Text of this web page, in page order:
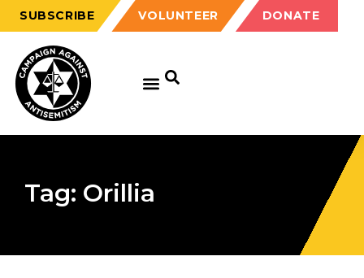
SUBSCRIBE VOLUNTEER DONATE
Tag: Orillia